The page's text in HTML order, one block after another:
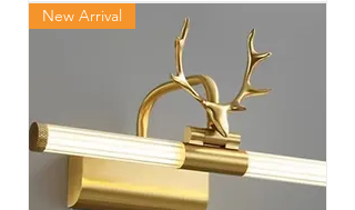
New Arrival